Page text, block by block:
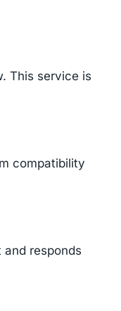
This service is
compatibility
responds